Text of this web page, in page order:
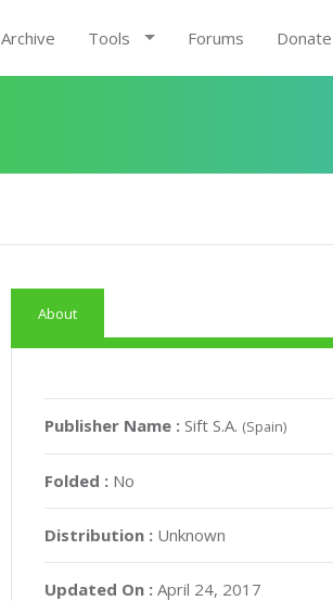
Archive Tools Forums Donate
About
Publisher Name :Sift S.A. (Spain)
Folded : No
Distribution : Unknown
Updated On : April 24, 2017